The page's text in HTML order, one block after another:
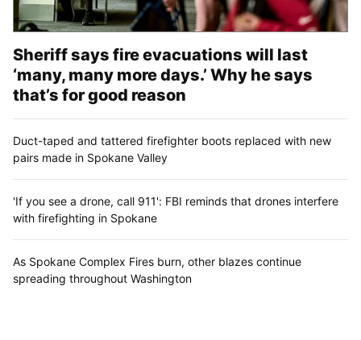
Sheriff says fire evacuations will last
‘many, many more days.’ Why he says
that’s for good reason
Duct-taped and tattered firefighter boots replaced with new
pairs made in Spokane Valley
'If you see a drone, call 911': FBI reminds that drones interfere
with firefighting in Spokane
As Spokane Complex Fires burn, other blazes continue
spreading throughout Washington